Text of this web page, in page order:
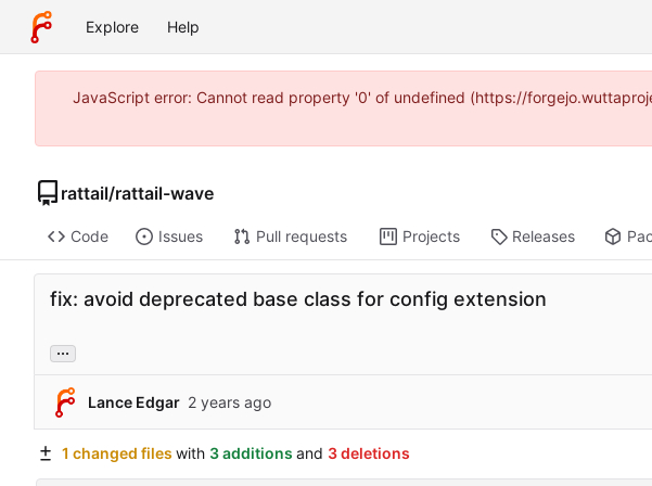
Explore Help
JavaScript error: Cannot read property '0' of undefined (https://
rattail/rattail-wave
Code Issues Pull requests Projects Releases
fix: avoid deprecated base class for config extension
...
Lance Edgar
1 changed files with 3 additions and 3 deletions